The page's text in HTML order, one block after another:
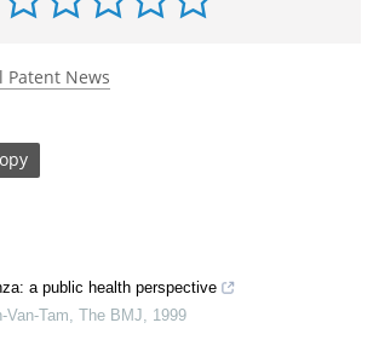
Patent News
a public health perspective
The BMJ
1999